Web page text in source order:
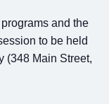
and the
to be held
(348 Main Street,